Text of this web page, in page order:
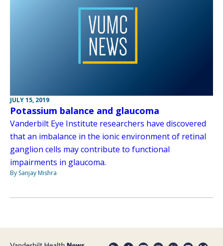
JULY 15, 2019
Potassium balance and glaucoma
Vanderbilt Eye Institute researchers have discovered
that an imbalance in the ionic environment of retinal
ganglion cells may contribute to functional
impairments in glaucoma.
By Sanjay Mishra